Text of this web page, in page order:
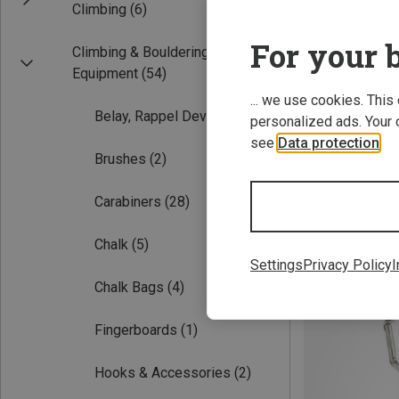
Climbing (6)
Climbing & Bouldering
Equipment (54)
Belay, Rappel Devices (5)
Brushes (2)
Carabiners (28)
Chalk (5)
Chalk Bags (4)
Fingerboards (1)
Hooks & Accessories (2)
12CM
For your
... we use cookies.
personalized ads. Your
see Data protection
Settings Privacy Policy